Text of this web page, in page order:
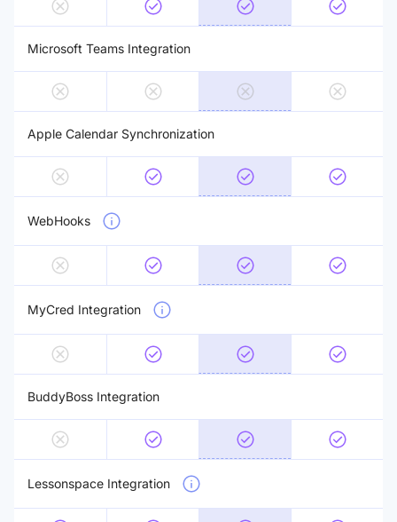
Microsoft Teams Integration
Apple Calendar Synchronization
WebHooks
MyCred Integration
BuddyBoss Integration
Lessonspace Integration